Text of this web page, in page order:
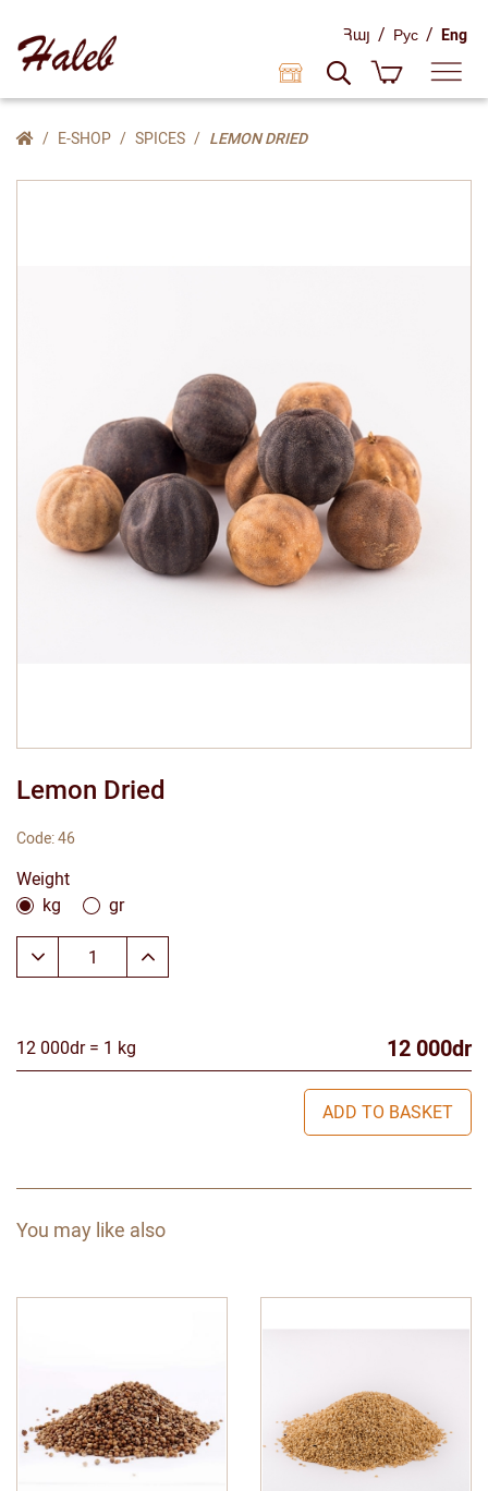
Հայ / Рус / Eng
E-SHOP SPICES LEMON DRIED
Lemon Dried
Code: 46
Weight
kg
gr
12 000dr = 1 kg 12 000dr
ADD TO BASKET
You may like also